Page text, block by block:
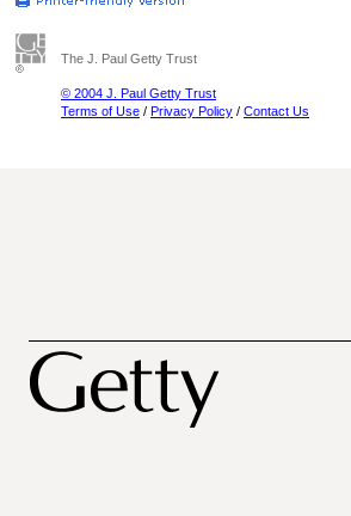
The J. Paul Getty Trust
© 2004 J. Paul Getty Trust
Terms of Use / Privacy Policy / Contact Us